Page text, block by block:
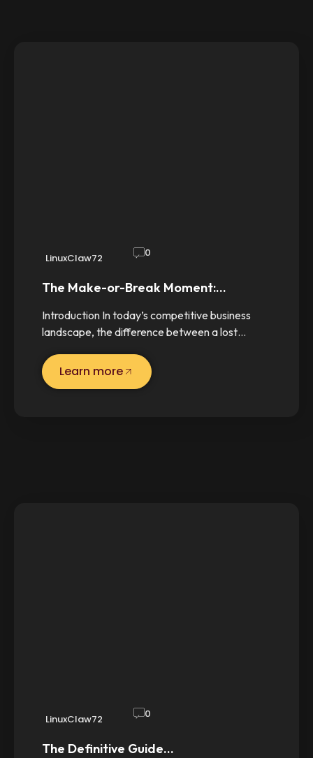
LinuxClaw72 0
The Make-or-Break Moment:…
Introduction In today’s competitive business
landscape, the difference between a lost…
Learn more
LinuxClaw72 0
The Definitive Guide…